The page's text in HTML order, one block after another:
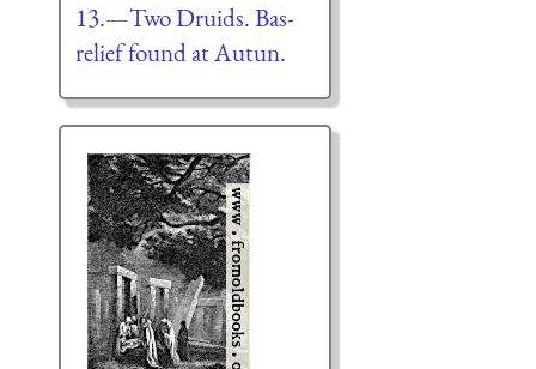
13.—Two Druids. Bas-
relief found at Autun.